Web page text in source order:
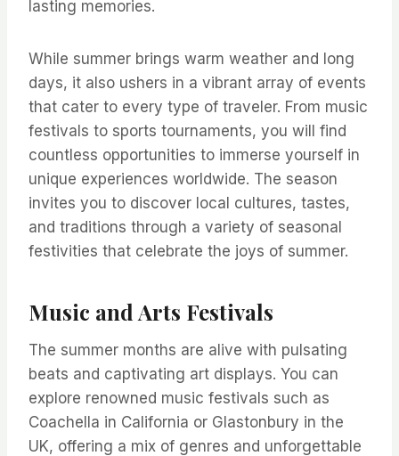
lasting memories.
While summer brings warm weather and long
days, it also ushers in a vibrant array of events
that cater to every type of traveler. From music
festivals to sports tournaments, you will find
countless opportunities to immerse yourself in
unique experiences worldwide. The season
invites you to discover local cultures, tastes,
and traditions through a variety of seasonal
festivities that celebrate the joys of summer.
Music and Arts Festivals
The summer months are alive with pulsating
beats and captivating art displays. You can
explore renowned music festivals such as
Coachella in California or Glastonbury in the
UK, offering a mix of genres and unforgettable